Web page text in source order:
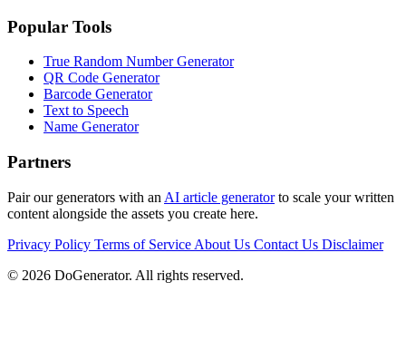
Popular Tools
True Random Number Generator
QR Code Generator
Barcode Generator
Text to Speech
Name Generator
Partners
Pair our generators with an AI article generatorto scale your written
content alongside the assets you create here.
Privacy Policy Terms of Service About Us Contact Us Disclaimer
© 2026 DoGenerator. All rights reserved.